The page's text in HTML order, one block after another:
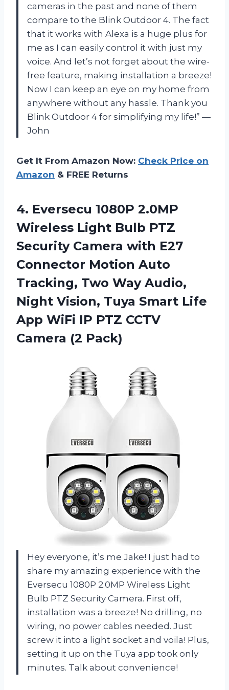
cameras in the past and none of them
compare to the Blink Outdoor 4. The fact
that it works with Alexa is a huge plus for
me as I can easily control it with just my
voice. And let’s not forget about the wire-
free feature, making installation a breeze!
Now I can keep an eye on my home from
anywhere without any hassle. Thank you
Blink Outdoor 4 for simplifying my life!” —
John
Get It From Amazon Now: Check Price on
Amazon & FREE Returns
4. Eversecu 1080P 2.0MP
Wireless Light Bulb PTZ
Security Camera with E27
Connector Motion Auto
Tracking, Two Way Audio,
Night Vision, Tuya Smart Life
App WiFi IP PTZ CCTV
Camera (2 Pack)
Hey everyone, it’s me Jake! I just had to
share my amazing experience with the
Eversecu 1080P 2.0MP Wireless Light
Bulb PTZ Security Camera. First off,
installation was a breeze! No drilling, no
wiring, no power cables needed. Just
screw it into a light socket and voila! Plus,
setting it up on the Tuya app took only
minutes. Talk about convenience!